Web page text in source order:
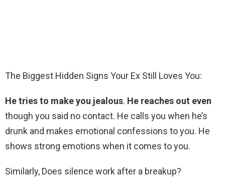
The Biggest Hidden Signs Your Ex Still Loves You:
He tries to make you jealous. He reaches out even
though you said no contact. He calls you when he’s
drunk and makes emotional confessions to you. He
shows strong emotions when it comes to you.
Similarly, Does silence work after a breakup?